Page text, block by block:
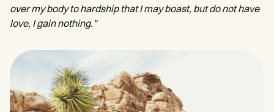
over my body to hardship that I may boast, but do not have
love, I gain nothing."